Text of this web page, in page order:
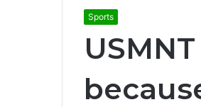
Sports